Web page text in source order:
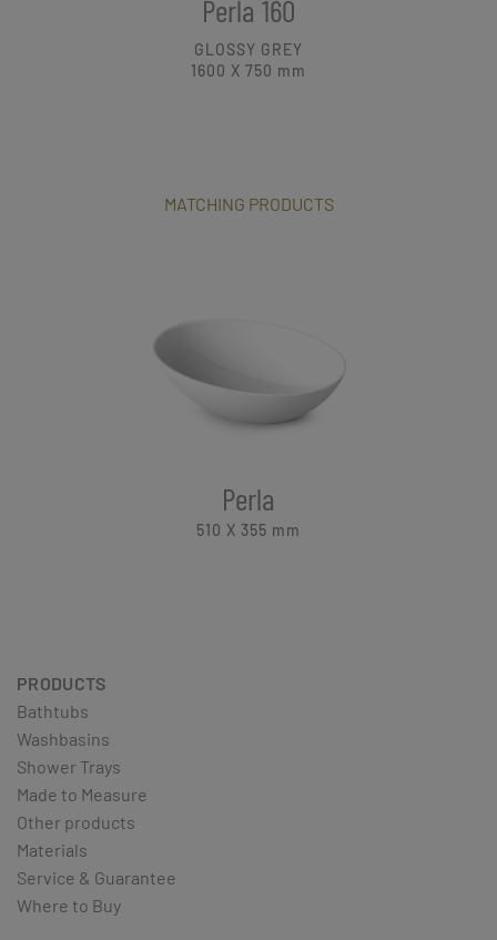
Perla 160
GLOSSY GREY
1600 X 750 mm
MATCHING PRODUCTS
Perla
510 X 355 mm
PRODUCTS
Bathtubs
Washbasins
Shower Trays
Made to Measure
Other products
Materials
Service & Guarantee
Where to Buy